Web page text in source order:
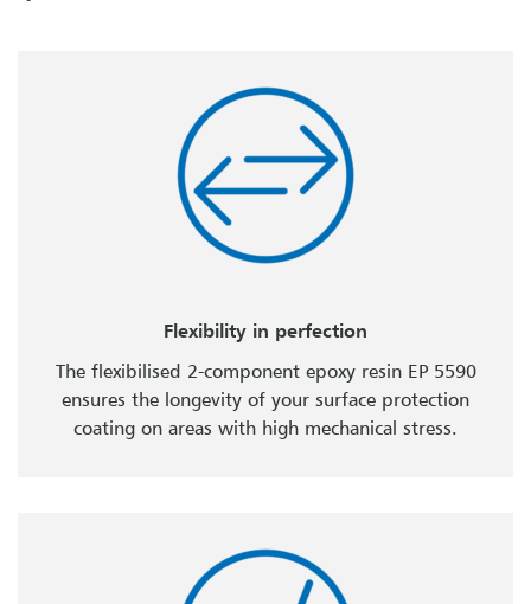
Flexibility in perfection
The flexibilised 2-component epoxy resin EP 5590
ensures the longevity of your surface protection
coating on areas with high mechanical stress.